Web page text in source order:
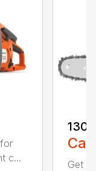
c...
130
Get